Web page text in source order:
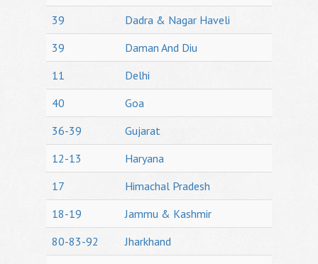
39
Dadra & Nagar Haveli
39
Daman And Diu
11
Delhi
40
Goa
36-39
Gujarat
12-13
Haryana
17
Himachal Pradesh
18-19
Jammu & Kashmir
80-83-92
Jharkhand